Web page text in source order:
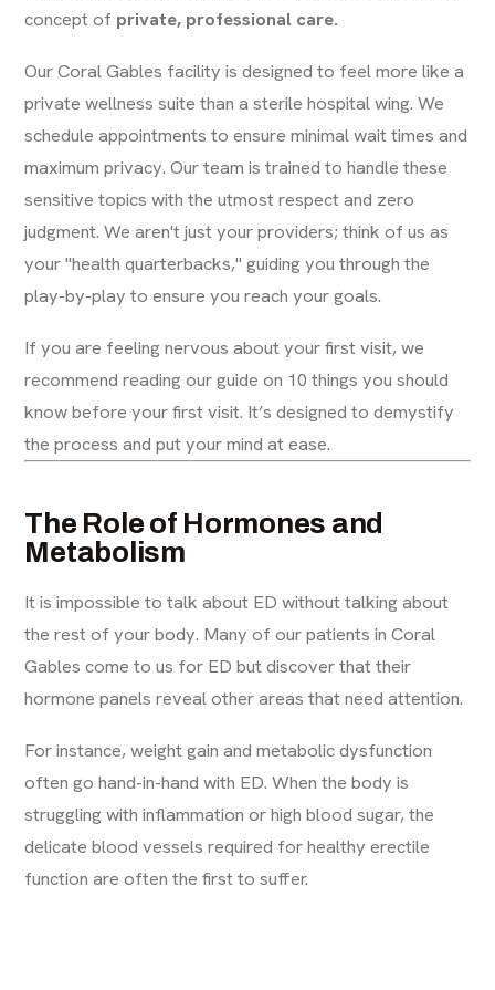
concept of private, professional care.
Our Coral Gables facility is designed to feel more like a
private wellness suite than a sterile hospital wing. We
schedule appointments to ensure minimal wait times and
maximum privacy. Our team is trained to handle these
sensitive topics with the utmost respect and zero
judgment. We aren't just your providers; think of us as
your "health quarterbacks," guiding you through the
play-by-play to ensure you reach your goals.
If you are feeling nervous about your first visit, we
recommend reading our guide on 10 things you should
know before your first visit. It’s designed to demystify
the process and put your mind at ease.
The Role of Hormones and
Metabolism
It is impossible to talk about ED without talking about
the rest of your body. Many of our patients in Coral
Gables come to us for ED but discover that their
hormone panels reveal other areas that need attention.
For instance, weight gain and metabolic dysfunction
often go hand-in-hand with ED. When the body is
struggling with inflammation or high blood sugar, the
delicate blood vessels required for healthy erectile
function are often the first to suffer.